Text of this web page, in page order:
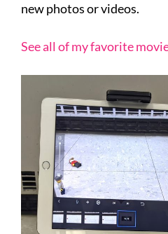
new photos or videos.
See all of my favorite